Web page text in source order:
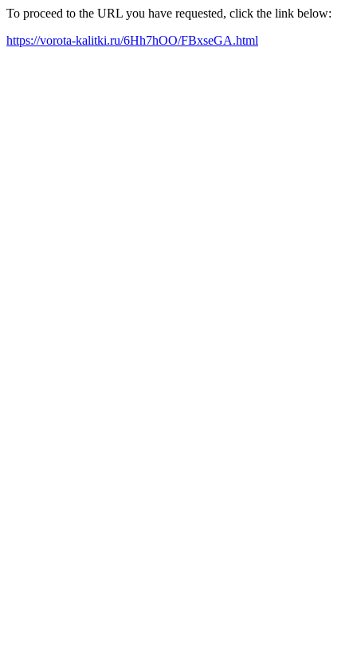
To proceed to the URL you have requested, click the link below:
https://vorota-kalitki.ru/6Hh7hOO/FBxseGA.html